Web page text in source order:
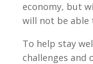
economy, but
will not be
To help stay
challenges